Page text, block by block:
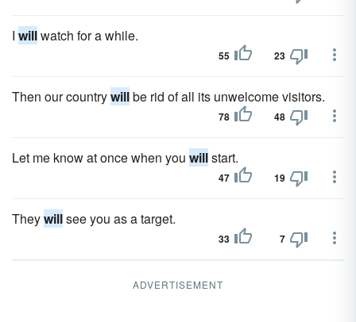
I willwatch for a while.
55 23
Then our countrywillbe rid of all its unwelcome visitors.
78 48
Let me know at once when you willstart.
47 19
Theywillsee you as a target.
33 7
ADVERTISEMENT